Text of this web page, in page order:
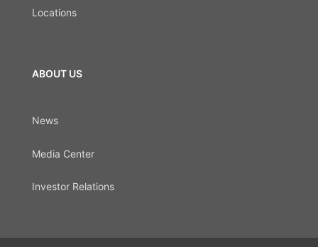
Locations
ABOUT US
News
Media Center
Investor Relations